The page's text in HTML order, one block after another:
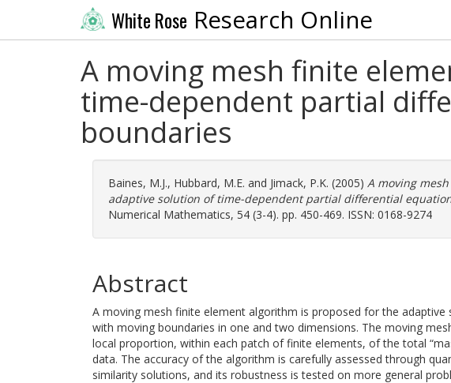
White Rose Research Online
A moving mesh finite
time-dependent partial
boundaries
Baines, M.J., Hubbard, M.E. and Jimack, P.K. (2005) A moving
adaptive solution of time-dependent partial differential
Numerical Mathematics, 54 (3-4). pp. 450-469. ISSN: 0168-9274
Abstract
A moving mesh finite element algorithm is proposed for the
with moving boundaries in one and two dimensions. The moving
local proportion, within each patch of finite elements, of the total
data. The accuracy of the algorithm is carefully assessed through
similarity solutions, and its robustness is tested on more general